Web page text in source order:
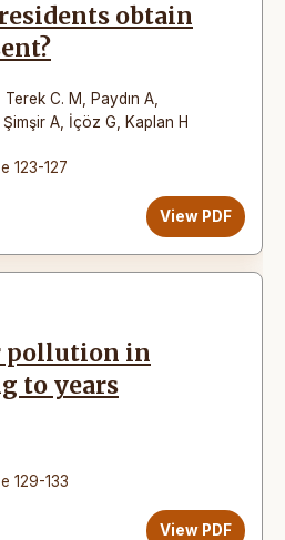
obtain
Terek C. M Paydın A
Şimşir A İçöz G Kaplan H
123-127
View PDF
pollution in
to years
129-133
View PDF